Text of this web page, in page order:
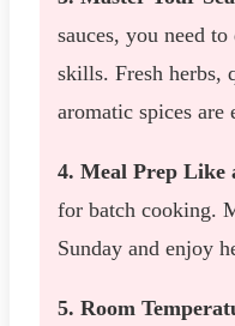
sauces, you need
skills. Fresh herbs,
aromatic spices are
4. Meal Prep Like
for batch cooking.
Sunday and enjoy
5. Room